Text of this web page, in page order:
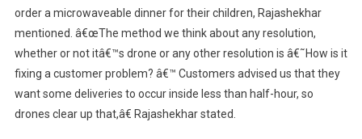
order a microwaveable dinner for their children, Rajashekhar
mentioned. â€œThe method we think about any resolution,
whether or not itâ€™s drone or any other resolution is â€˜How is it
fixing a customer problem? â€™ Customers advised us that they
want some deliveries to occur inside less than half-hour, so
drones clear up that,â€ Rajashekhar stated.